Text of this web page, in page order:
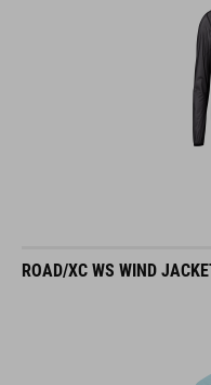
ROAD/XC WS WIND